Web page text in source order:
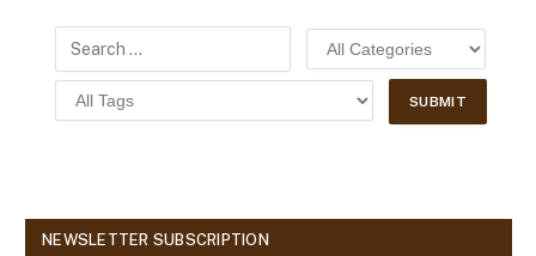
NEWSLETTER SUBSCRIPTION